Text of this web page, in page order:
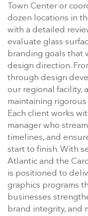
Town Center or
dozen locations in
with a detailed
evaluate glass
branding goals that
design direction.
through design
our regional facility,
maintaining
Each client works
manager who
timelines, and
start to finish. With
Atlantic and the
is positioned to
graphics programs
businesses
brand integrity, and